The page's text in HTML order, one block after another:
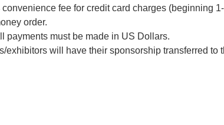
fee for credit card charges (beginning
order.
payments must be made in US Dollars.
exhibitors will have their sponsorship transferred to